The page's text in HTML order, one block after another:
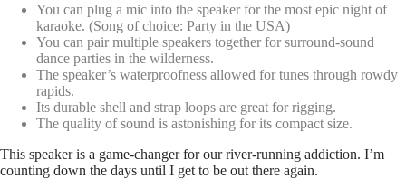
You can plug a mic into the speaker for the most epic night of
karaoke. (Song of choice: Party in the USA)
You can pair multiple speakers together for surround-sound
dance parties in the wilderness.
The speaker’s waterproofness allowed for tunes through rowdy
rapids.
Its durable shell and strap loops are great for rigging.
The quality of sound is astonishing for its compact size.
This speaker is a game-changer for our river-running addiction. I’m
counting down the days until I get to be out there again.